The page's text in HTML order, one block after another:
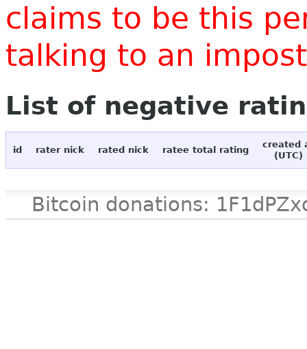
claims to be this
talking to an
List of negative
id rater nick rated nick ratee total rating
created
(UTC)
Bitcoin donations: